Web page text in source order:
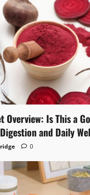
Overview: Is This a
and Daily
0